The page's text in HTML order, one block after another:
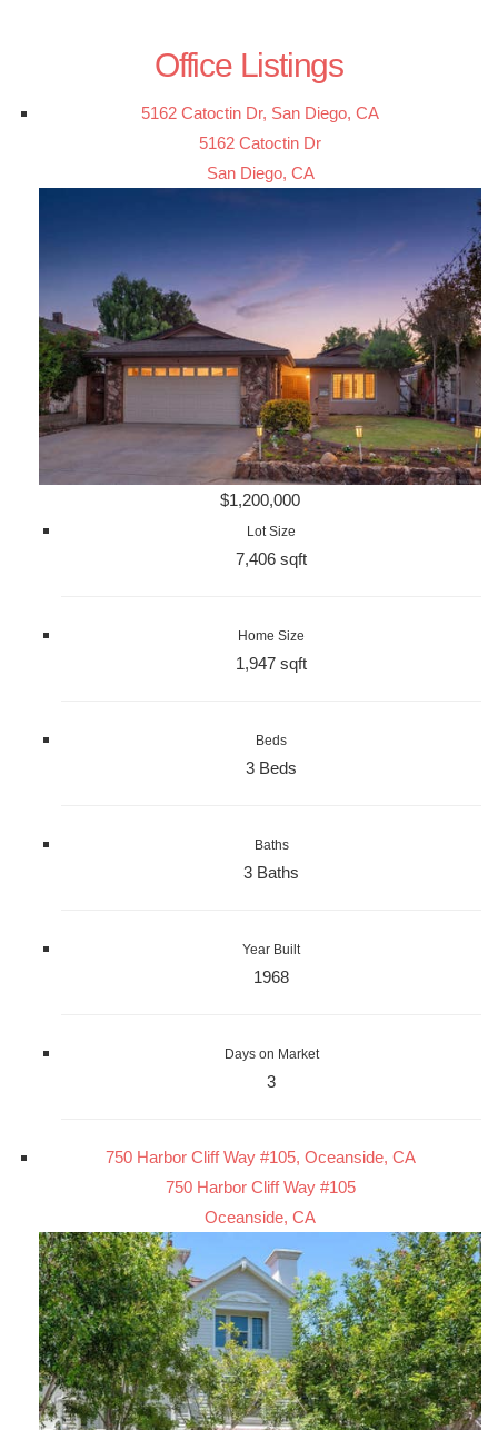
Office Listings
5162 Catoctin Dr, San Diego, CA
5162 Catoctin Dr
San Diego, CA
$1,200,000
Lot Size
7,406 sqft
Home Size
1,947 sqft
Beds
3 Beds
Baths
3 Baths
Year Built
1968
Days on Market
3
750 Harbor Cliff Way #105, Oceanside, CA
750 Harbor Cliff Way #105
Oceanside, CA